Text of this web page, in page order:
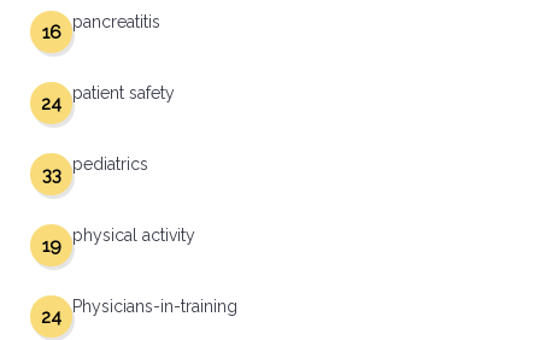
pancreatitis
16
patient safety
24
pediatrics
33
physical activity
19
Physicians-in-training
24